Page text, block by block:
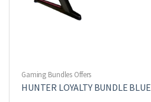
Gaming Bundles Offers
HUNTER LOYALTY BUNDLE BLUE